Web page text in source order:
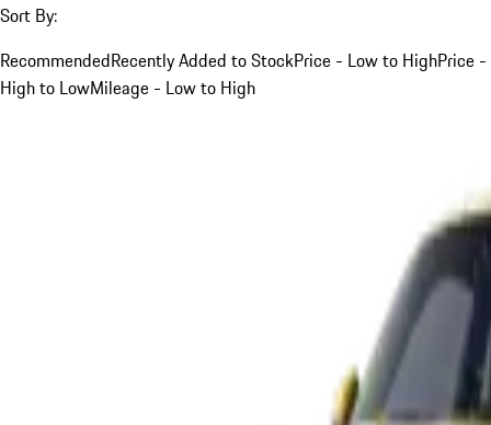
Sort By:
RecommendedRecently Added to StockPrice - Low to HighPrice -
High to LowMileage - Low to High